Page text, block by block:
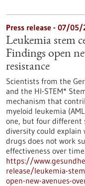
Press release - 07/05/
Leukemia stem
Findings open
resistance
Scientists from the
and the HI-STEM*
mechanism that
myeloid leukemia
one, but four different
diversity could
drugs does not work
effectiveness over time.
https://
release/leukemia-
open-new-avenues-